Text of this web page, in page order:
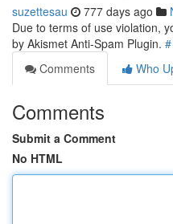
suzettesau 777 days ago
Due to terms of use violation,
by Akismet Anti-Spam Plugin. #
Comments
Who
Comments
Submit a Comment
No HTML